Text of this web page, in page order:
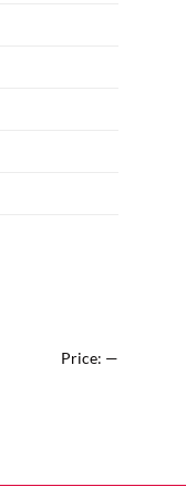
Price: —